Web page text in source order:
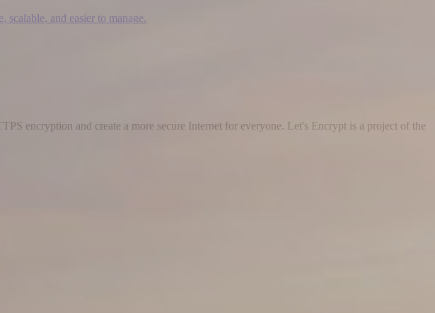
and easier to manage.
encryption and create a more secure Internet for everyone. Let's Encrypt is a project of the